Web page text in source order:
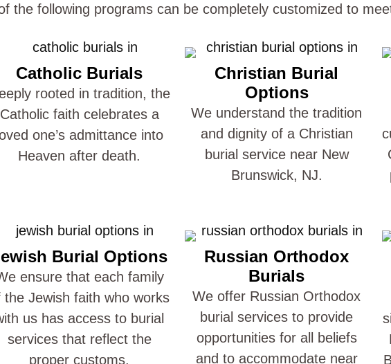
the following programs can be completely customized to
Catholic Burials
rooted in tradition, the
Catholic faith celebrates a
one’s admittance into
Heaven after death.
Christian Burial
Options
We understand the tradition
and dignity of a Christian
burial service near New
Brunswick, NJ.
Burial Options
ensure that each family
the Jewish faith who works
us has access to burial
services that reflect the
proper customs.
Russian Orthodox
Burials
We offer Russian Orthodox
burial services to provide
opportunities for all beliefs
and to accommodate near